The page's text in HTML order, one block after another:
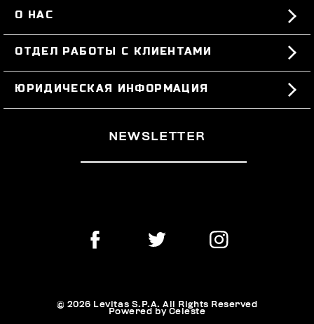
О НАС
#BKKWORLD
SITEMAP
ОТДЕЛ РАБОТЫ С КЛИЕНТАМИ
ЗАКАЗЫ И ВОЗВРАТЫ ТОВАРА
ДОСТАВКА
ВОЗВРАТЫ ТОВАРА
РАСТОРГНУТЬ ДОГОВОР
ЮРИДИЧЕСКАЯ ИНФОРМАЦИЯ
NEWSLETTER
© 2026 Levitas S.P.A. All Rights Reserved
Powered by Celeste